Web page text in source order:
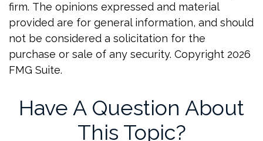
firm. The opinions expressed and material
provided are for general information, and should
not be considered a solicitation for the
purchase or sale of any security. Copyright 2026
FMG Suite.
Have A Question About
This Topic?